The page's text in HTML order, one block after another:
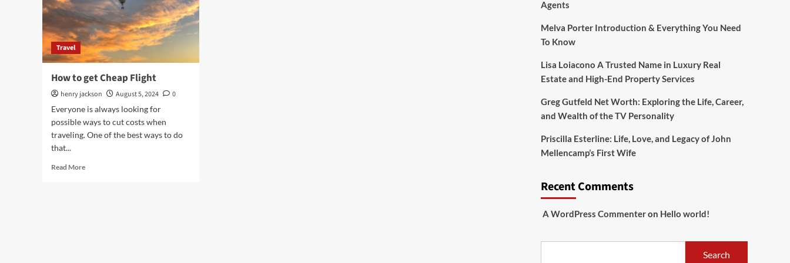
Travel
How to get Cheap Flight
henry jackson August 5, 2024
0
Everyone is always looking for
possible ways to cut costs when
traveling. One of the best ways to do
that...
Read MoreRead
Agents
Melva Porter Introduction & Everything You Need
To Know
Lisa Loiacono A Trusted Name in Luxury Real
Estate and High-End Property Services
Greg Gutfeld Net Worth: Exploring the Life, Career,
and Wealth of the TV Personality
Priscilla Esterline: Life, Love, and Legacy of John
Mellencamp’s First Wife
Recent Comments
A WordPress Commenteron Hello world!
Search